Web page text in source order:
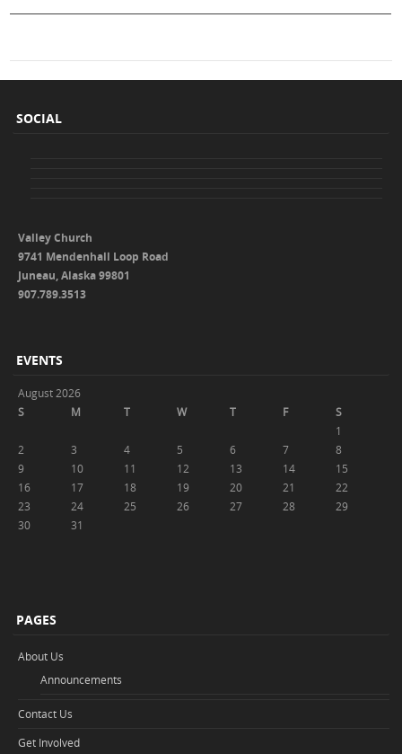
SOCIAL
Valley Church
9741 Mendenhall Loop Road
Juneau, Alaska 99801
907.789.3513
EVENTS
August 2026
S
M T W T F
S
1
2
3 4 5 6 7
8
9
10 11 12 13 14
15
16
17 18 19 20 21
22
23
24 25 26 27 28
29
30
31
PAGES
About Us
Announcements
Contact Us
Get Involved